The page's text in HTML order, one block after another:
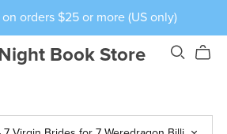
orders $25 or more (US only)
Book Store